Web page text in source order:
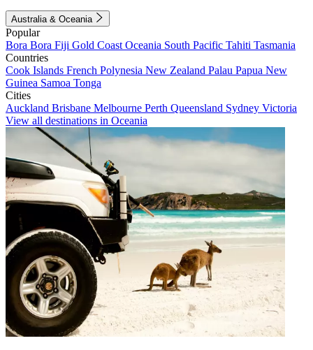
Australia & Oceania
Popular
Bora Bora Fiji Gold Coast Oceania South Pacific Tahiti Tasmania
Countries
Cook Islands French Polynesia New Zealand Palau Papua New
Guinea Samoa Tonga
Cities
Auckland Brisbane Melbourne Perth Queensland Sydney Victoria
View all destinations in Oceania